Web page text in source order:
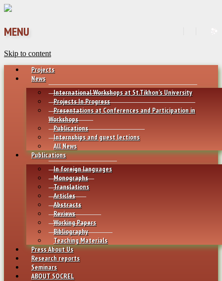
MENU
Skip to content
Projects
News
International Workshops at St.Tikhon’s University
Projects In Progress
Presentations at Conferences and Participation in
Workshops
Publications
Internships and guest lections
All News
Publications
In foreign languages
Monographs
Translations
Articles
Abstracts
Reviews
Working Papers
Bibliography
Teaching Materials
Press About Us
Research reports
Seminars
ABOUT SOCREL